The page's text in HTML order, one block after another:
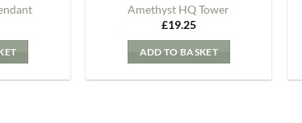
Amethyst HQ Tower
£19.25
ADD TO BASKET